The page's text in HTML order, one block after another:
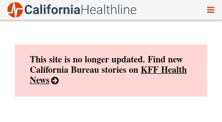
This site is no longer updated. Find new
California Bureau stories onKFF Health
News